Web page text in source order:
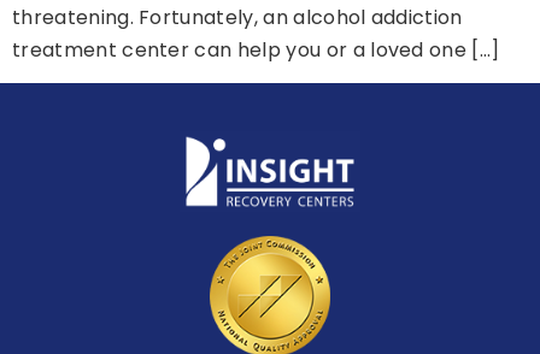
threatening. Fortunately, an alcohol addiction
treatment center can help you or a loved one […]